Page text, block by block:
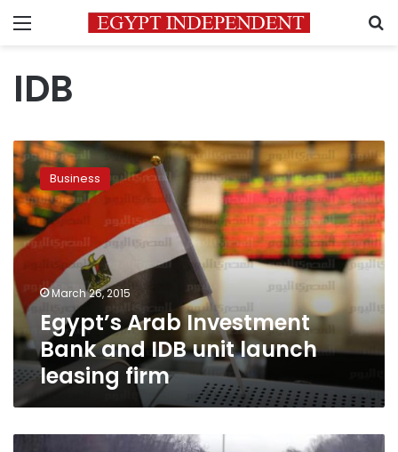
Menu
IDB
Egypt’s
Arab
Investment
Bank
and
IDB
unit
launch
leasing
firm
Business
March 26, 2015
Egypt’s Arab Investment
Bank and IDB unit launch
leasing firm